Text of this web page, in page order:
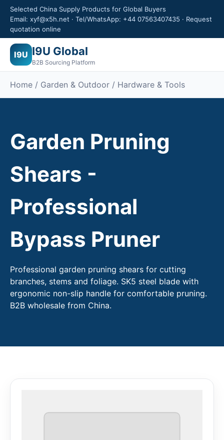
Selected China Supply Products for Global Buyers
Email: xyf@x5h.net · Tel/WhatsApp: +44 07563407435 · Request
quotation online
I9U I9U Global
B2B Sourcing Platform
Home / Garden & Outdoor / Hardware & Tools
Garden Pruning
Shears -
Professional
Bypass Pruner
Professional garden pruning shears for cutting
branches, stems and foliage. SK5 steel blade with
ergonomic non-slip handle for comfortable pruning.
B2B wholesale from China.